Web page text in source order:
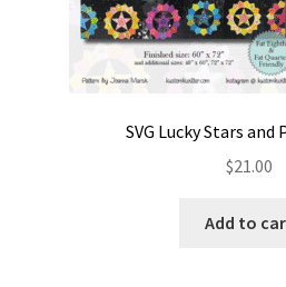
SVG Lucky Stars and
$21.00
Add to